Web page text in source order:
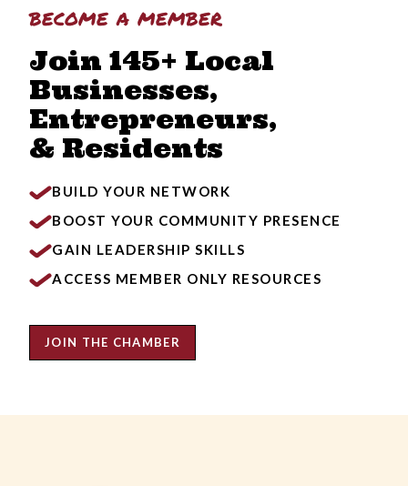
become a member
Join 145+ Local
Businesses,
Entrepreneurs,
& Residents
BUILD YOUR NETWORK
BOOST YOUR COMMUNITY PRESENCE
GAIN LEADERSHIP SKILLS
ACCESS MEMBER ONLY RESOURCES
JOIN THE CHAMBER